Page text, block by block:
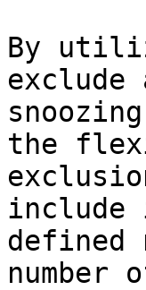
By
the
include
defined
number